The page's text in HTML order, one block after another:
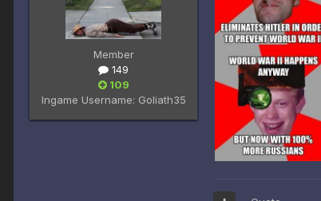
Member
149
109
Ingame Username: Goliath35